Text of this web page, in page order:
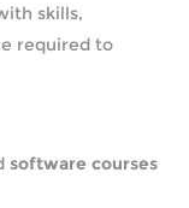
skills,
required to
software courses